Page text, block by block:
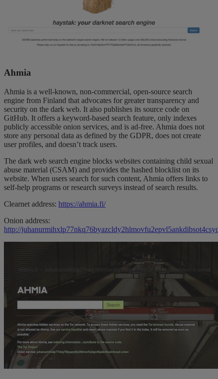
Ahmia
Ahmia is a well-known, non-commercial, open-source search
engine from Finland that advocates for greater transparency and
security on the dark web. It also publishes its source code on
GitHub. It offers a keyword-based search feature, only indexes
publicly accessible onion services, and is ad-free. Ahmia does not
store any personal data as defined by the GDPR, does not create
user profiles, and doesn’t track users.
The dark web search engine blocks websites containing child sexual
abuse material (CSAM) and provides the hashed blocklist on its
website. When users search for such content, Ahmia offers links to
self-help programs or research surveys instead of search results.
Clearnet address: https://ahmia.fi/
Onion address:
http://